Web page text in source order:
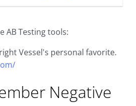
AB Testing tools:
Vessel's personal favorite.
Negative